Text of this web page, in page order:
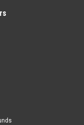
Pioneer PLX-